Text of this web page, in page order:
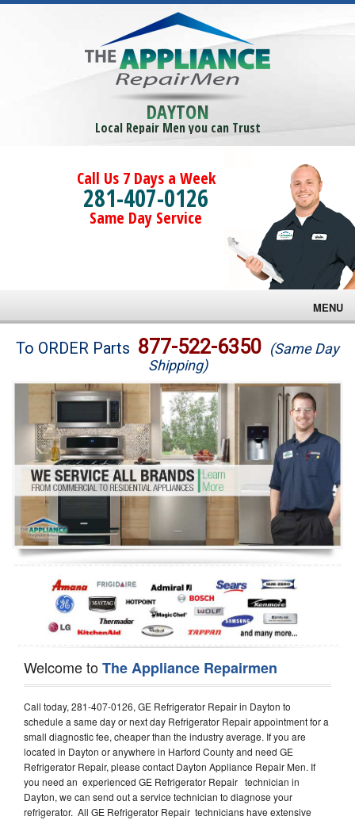
DAYTON
Local Repair Men you can Trust
Call Us 7 Days a Week
281-407-0126
Same Day Service
MENU
Brands
Washer Repair
Dryer Repair
Refrigerator Repair
Oven Repair
Dishwasher Repair
To ORDER Parts 877-522-6350 (Same Day
Shipping)
Welcome toThe Appliance Repairmen
Call today, 281-407-0126, GE Refrigerator Repair in Dayton to
schedule a same day or next day Refrigerator Repair appointment for a
small diagnostic fee, cheaper than the industry average. If you are
located in Dayton or anywhere in Harford County and need GE
Refrigerator Repair, please contact Dayton Appliance Repair Men. If
you need an experienced GE Refrigerator Repair technician in
Dayton, we can send out a service technician to diagnose your
refrigerator. All GE Refrigerator Repair technicians have extensive